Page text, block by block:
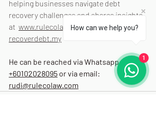
helping businesses navigate debt
recovery challenges and shares insights
at www.rulecolaw.com/blog and
recoverdebt.my
He can be reached via Whatsapp:
+60102028095 or via email:
rudi@rulecolaw.com
How can we help you?
1